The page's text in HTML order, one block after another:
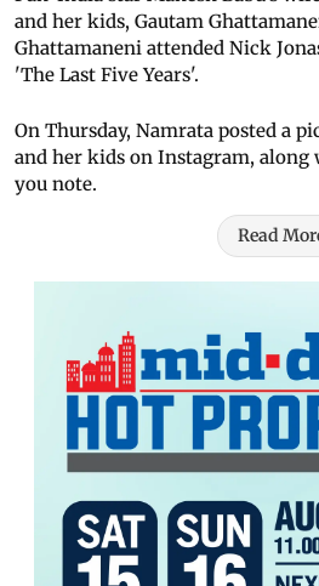
and her kids, Gautam
Ghattamaneni attended Nick
'The Last Five Years'.
On Thursday, Namrata posted a
and her kids on Instagram,
you note.
Read